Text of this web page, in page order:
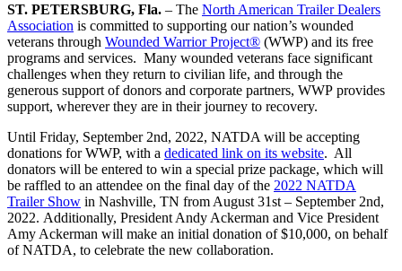
ST. PETERSBURG, Fla. – The North American Trailer Dealers
Association is committed to supporting our nation’s wounded
veterans through Wounded Warrior Project® (WWP) and its free
programs and services. Many wounded veterans face significant
challenges when they return to civilian life, and through the
generous support of donors and corporate partners, WWP provides
support, wherever they are in their journey to recovery.
Until Friday, September 2nd, 2022, NATDA will be accepting
donations for WWP, with a dedicated link on its website. All
donators will be entered to win a special prize package, which will
be raffled to an attendee on the final day of the 2022 NATDA
Trailer Show in Nashville, TN from August 31st – September 2nd,
2022. Additionally, President Andy Ackerman and Vice President
Amy Ackerman will make an initial donation of $10,000, on behalf
of NATDA, to celebrate the new collaboration.